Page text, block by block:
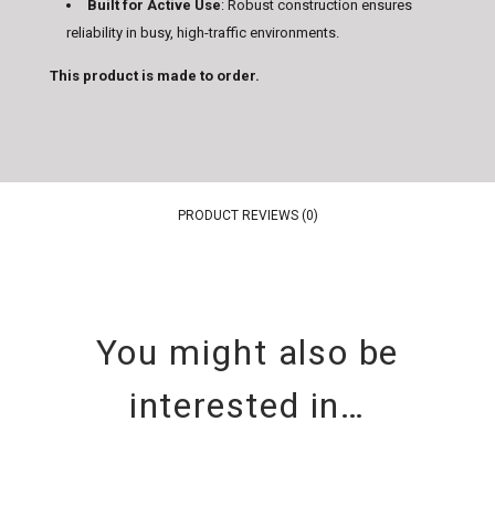
Built for Active Use: Robust construction ensures
reliability in busy, high-traffic environments.
This product is made to order.
PRODUCT REVIEWS (0)
You might also be
interested in…